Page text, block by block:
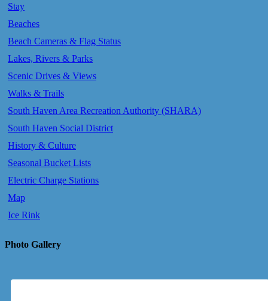
Stay
Beaches
Beach Cameras & Flag Status
Lakes, Rivers & Parks
Scenic Drives & Views
Walks & Trails
South Haven Area Recreation Authority (SHARA)
South Haven Social District
History & Culture
Seasonal Bucket Lists
Electric Charge Stations
Map
Ice Rink
Photo Gallery